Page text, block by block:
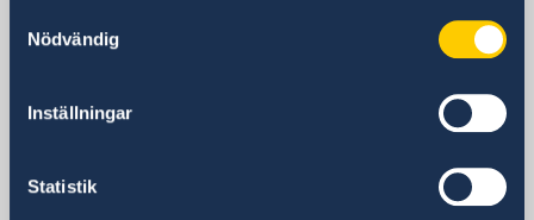
Nödvändig
Inställningar
Statistik
Shanghai 200020
Phone
General inquiries
Visa and migration issues